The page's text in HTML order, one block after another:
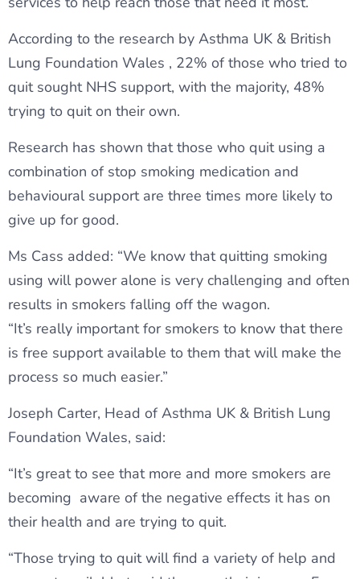
According to the research by Asthma UK & British
Lung Foundation Wales , 22% of those who tried to
quit sought NHS support, with the majority, 48%
trying to quit on their own.
Research has shown that those who quit using a
combination of stop smoking medication and
behavioural support are three times more likely to
give up for good.
Ms Cass added: “We know that quitting smoking
using will power alone is very challenging and often
results in smokers falling off the wagon.
“It’s really important for smokers to know that there
is free support available to them that will make the
process so much easier.”
Joseph Carter, Head of Asthma UK & British Lung
Foundation Wales, said:
“It’s great to see that more and more smokers are
becoming aware of the negative effects it has on
their health and are trying to quit.
“Those trying to quit will find a variety of help and